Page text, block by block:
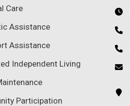
Care
Assistance
Assistance
Independent Living
Participation